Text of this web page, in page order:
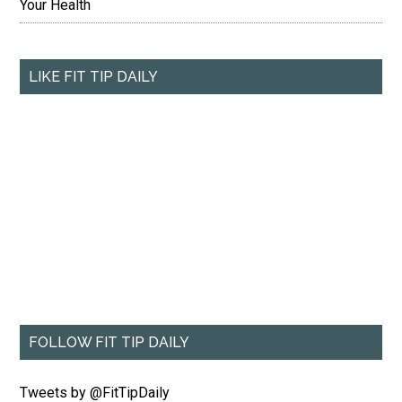
Your Health
LIKE FIT TIP DAILY
FOLLOW FIT TIP DAILY
Tweets by @FitTipDaily